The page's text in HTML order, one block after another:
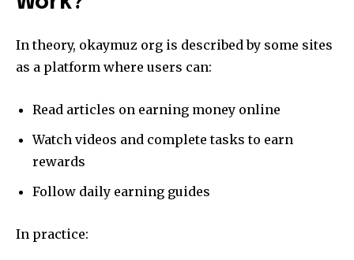
In theory, okaymuz org is described by some sites
as a platform where users can:
Read articles on earning money online
Watch videos and complete tasks to earn
rewards
Follow daily earning guides
In practice: